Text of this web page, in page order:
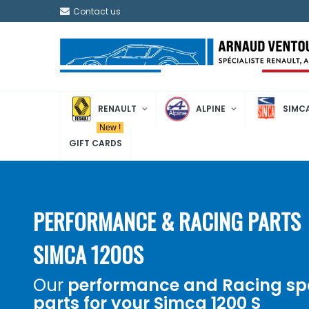
Contact us
RENAULT ALPINE
GIFT CARDS
New !
PERFORMANCE & RACING PARTS
SIMCA 1200S
Our performance and Racing
parts for your Simca 1200 S